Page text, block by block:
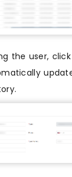
the user,